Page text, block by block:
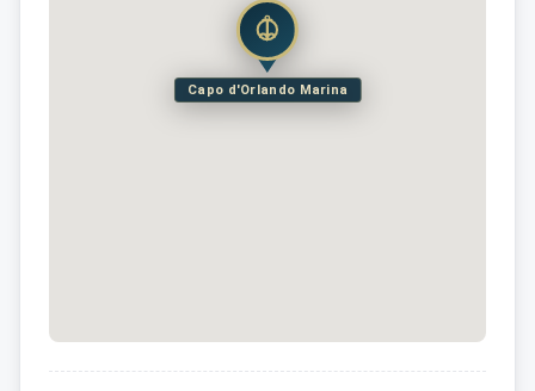
Capo d'Orlando Marina